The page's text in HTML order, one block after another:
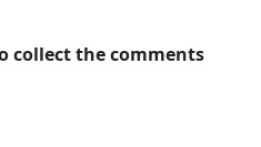
collect the comments